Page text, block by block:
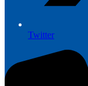
Twitter